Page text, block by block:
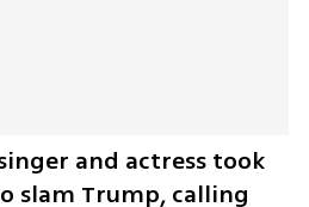
and actress took
slam Trump, calling